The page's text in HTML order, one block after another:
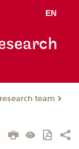
EN
team